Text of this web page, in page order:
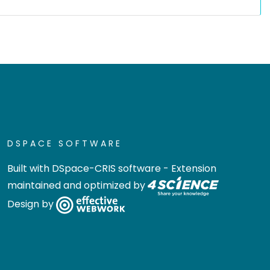
DSPACE SOFTWARE
Built with DSpace-CRIS software - Extension
maintained and optimized by
Design by